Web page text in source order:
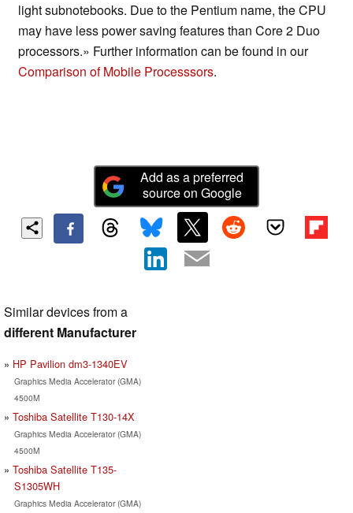
light subnotebooks. Due to the Pentium name, the CPU
may have less power saving features than Core 2 Duo
processors.» Further information can be found in our
Comparison of Mobile Processsors.
Add as a preferred
source on Google
Similar devices from a
different Manufacturer
HP Pavilion dm3-1340EV
Graphics Media Accelerator (GMA)
4500M
Toshiba Satellite T130-14X
Graphics Media Accelerator (GMA)
4500M
Toshiba Satellite T135-
S1305WH
Graphics Media Accelerator (GMA)